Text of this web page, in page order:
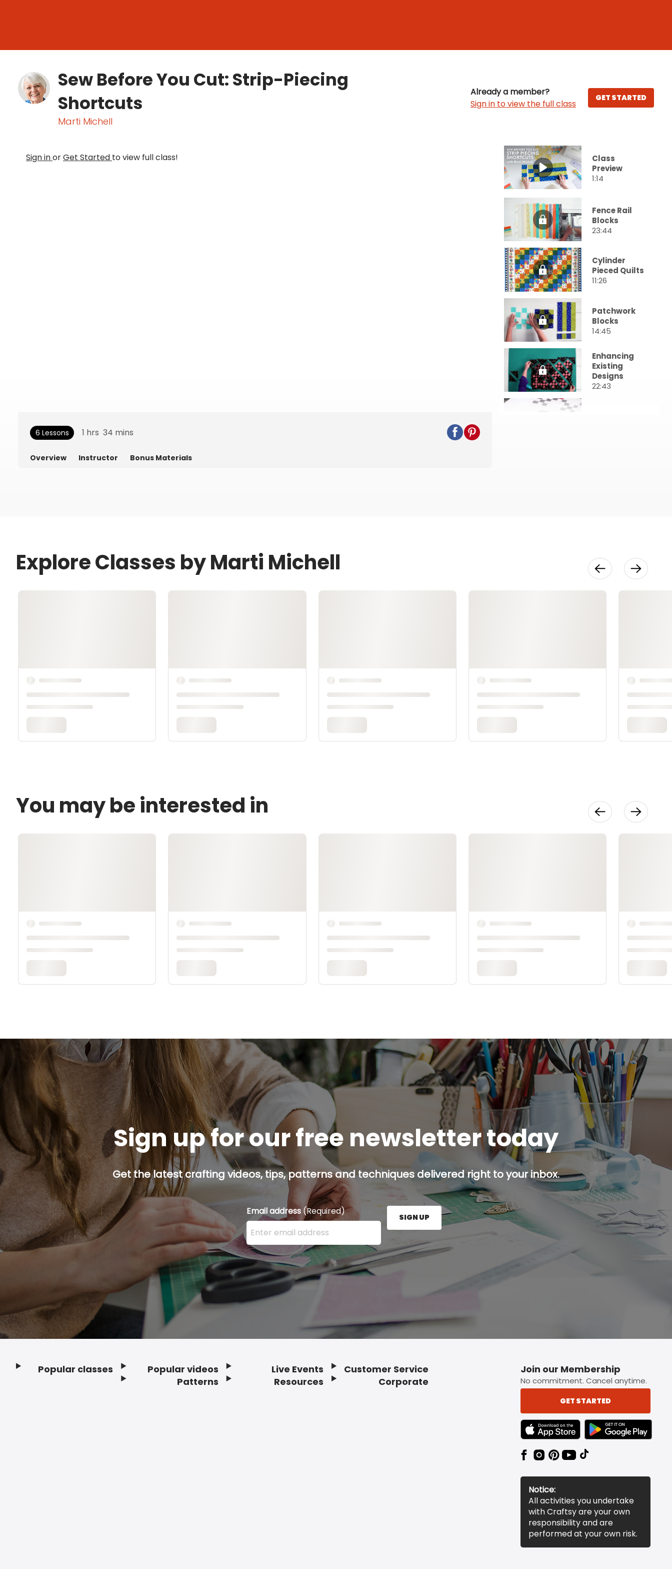
Sew Before You Cut: Strip-Piecing
Shortcuts
Marti Michell
Already a member?
Sign in to view the full class
GET STARTED
Sign inorGet Started to view full class!
Class
Preview
1:14
Fence Rail
Blocks
23:44
Cylinder
Pieced Quilts
11:26
Patchwork
Blocks
14:45
Enhancing
Existing
Designs
22:43
6 Lessons 1 hrs 34 mins
Overview Instructor Bonus Materials
Explore Classes by Marti Michell
You may be interested in
Sign up for our free newsletter today
Get the latest crafting videos, tips, patterns and techniques delivered right to your inbox.
Email address (Required)
Enter your email address here and press the Sign Up button.
SIGN UP
Popular classes
Popular videos
Patterns
Live Events
Resources
Customer Service
Corporate
Join our Membership
No commitment. Cancel anytime.
GET STARTED
TEXT LINK BADGE TO APPLE APP STORE
TEXT LINK BADGE TO
Notice:
All activities you undertake
with Craftsy are your own
responsibility and are
performed at your own risk.